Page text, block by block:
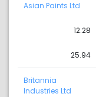
Asian Paints Ltd
12.28
25.94
Britannia
Industries Ltd